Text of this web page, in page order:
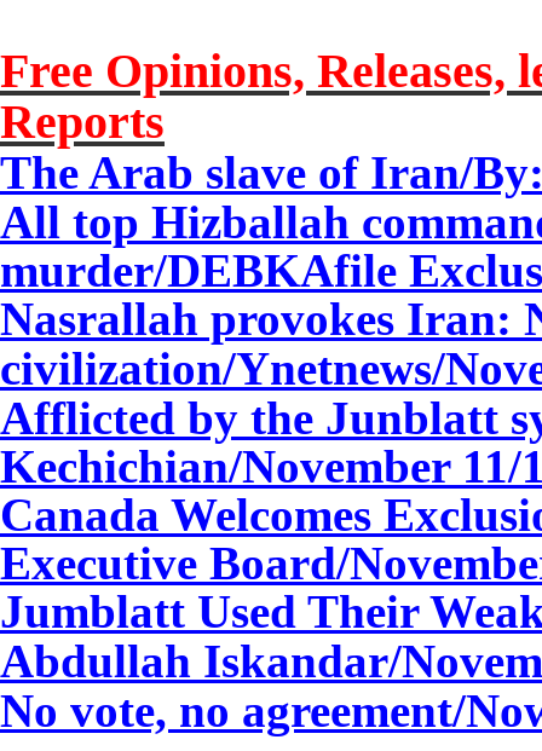
Free Opinions,
Reports
The Arab slave of Iran/
All top Hizballah
murder/DEBKAfile
Nasrallah provokes Iran:
civilization/Ynetnews/
Afflicted by the Junblatt
Kechichian/November 11/
Canada Welcomes
Executive Board/
Jumblatt Used Their
Abdullah Iskandar/
No vote, no agreement/